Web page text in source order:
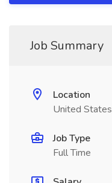
Job Summary
Location
United States
Job Type
Full Time